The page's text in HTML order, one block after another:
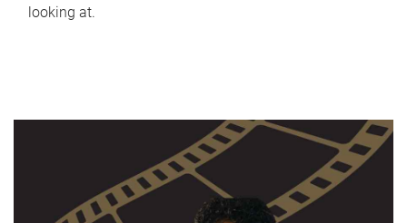
looking at.